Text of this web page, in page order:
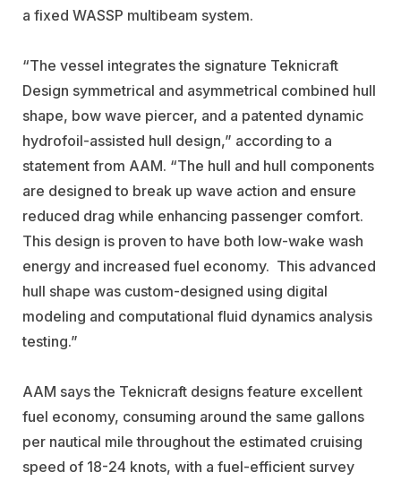
a fixed WASSP multibeam system.
“The vessel integrates the signature Teknicraft
Design symmetrical and asymmetrical combined hull
shape, bow wave piercer, and a patented dynamic
hydrofoil-assisted hull design,” according to a
statement from AAM. “The hull and hull components
are designed to break up wave action and ensure
reduced drag while enhancing passenger comfort.
This design is proven to have both low-wake wash
energy and increased fuel economy. This advanced
hull shape was custom-designed using digital
modeling and computational fluid dynamics analysis
testing.”
AAM says the Teknicraft designs feature excellent
fuel economy, consuming around the same gallons
per nautical mile throughout the estimated cruising
speed of 18-24 knots, with a fuel-efficient survey